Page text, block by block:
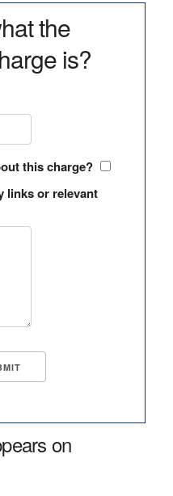
the
is?
this charge?
links or relevant
on